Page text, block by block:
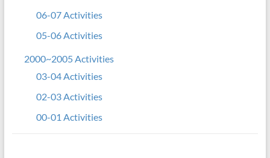
06-07 Activities
05-06 Activities
2000~2005 Activities
03-04 Activities
02-03 Activities
00-01 Activities